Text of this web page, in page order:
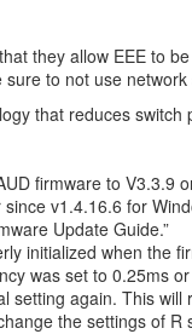
they allow EEE to
to not use
that reduces
firmware to V3.3.9
v1.4.16.6 for
Update Guide.”
initialized when the
was set to 0.25ms
setting again. This
the settings of